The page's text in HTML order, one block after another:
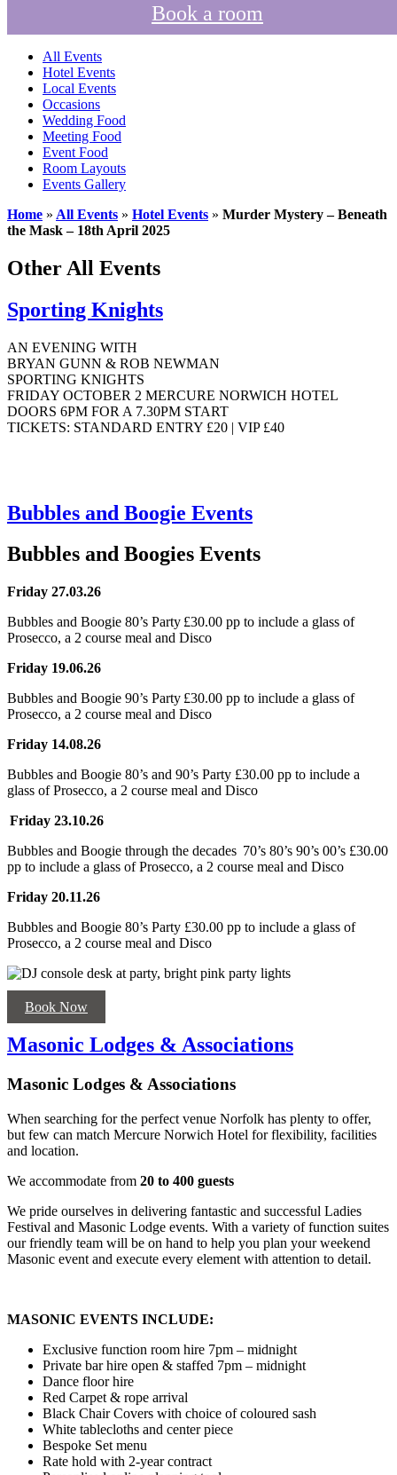
Book a room
All Events
Hotel Events
Local Events
Occasions
Wedding Food
Meeting Food
Event Food
Room Layouts
Events Gallery
Home » All Events » Hotel Events » Murder Mystery – Beneath
the Mask – 18th April 2025
Other All Events
Sporting Knights
AN EVENING WITH
BRYAN GUNN & ROB NEWMAN
SPORTING KNIGHTS
FRIDAY OCTOBER 2 MERCURE NORWICH HOTEL
DOORS 6PM FOR A 7.30PM START
TICKETS: STANDARD ENTRY £20 | VIP £40
Bubbles and Boogie Events
Bubbles and Boogies Events
Friday 27.03.26
Bubbles and Boogie 80’s Party £30.00 pp to include a glass of
Prosecco, a 2 course meal and Disco
Friday 19.06.26
Bubbles and Boogie 90’s Party £30.00 pp to include a glass of
Prosecco, a 2 course meal and Disco
Friday 14.08.26
Bubbles and Boogie 80’s and 90’s Party £30.00 pp to include a
glass of Prosecco, a 2 course meal and Disco
Friday 23.10.26
Bubbles and Boogie through the decades 70’s 80’s 90’s 00’s £30.00
pp to include a glass of Prosecco, a 2 course meal and Disco
Friday 20.11.26
Bubbles and Boogie 80’s Party £30.00 pp to include a glass of
Prosecco, a 2 course meal and Disco
Book Now
Masonic Lodges & Associations
Masonic Lodges & Associations
When searching for the perfect venue Norfolk has plenty to offer,
but few can match Mercure Norwich Hotel for flexibility, facilities
and location.
We accommodate from 20 to 400 guests
We pride ourselves in delivering fantastic and successful Ladies
Festival and Masonic Lodge events. With a variety of function suites
our friendly team will be on hand to help you plan your weekend
Masonic event and execute every element with attention to detail.
MASONIC EVENTS INCLUDE:
Exclusive function room hire 7pm – midnight
Private bar hire open & staffed 7pm – midnight
Dance floor hire
Red Carpet & rope arrival
Black Chair Covers with choice of coloured sash
White tablecloths and center piece
Bespoke Set menu
Rate hold with 2-year contract